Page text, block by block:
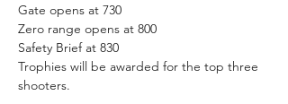
Gate opens at 730
Zero range opens at 800
Safety Brief at 830
Trophies will be awarded for the top three
shooters.